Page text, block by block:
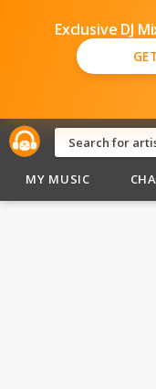
Exclusive DJ
MY MUSIC